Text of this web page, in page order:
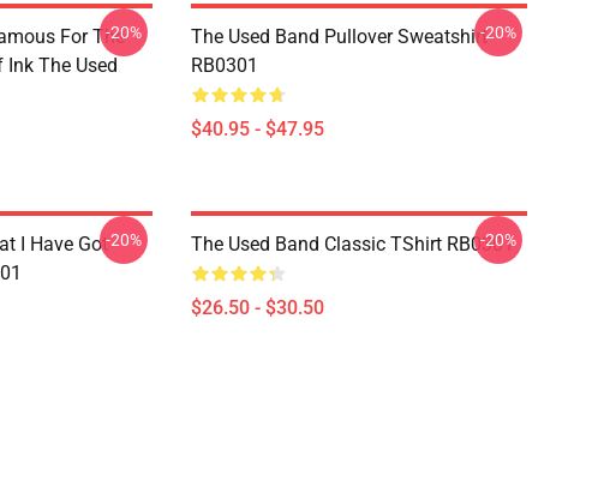
For The
Ink The Used
-20%
The Used Band Pullover Sweatshirt
RB0301
$40.95 - $47.95
-20%
I Have Got-20% The Used Band Classic TShirt RB0301
$26.50 - $30.50
-20%